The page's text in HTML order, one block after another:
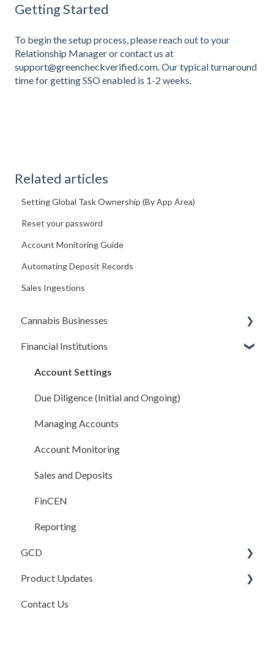
Getting Started
To begin the setup process, please reach out to your
Relationship Manager or contact us at
support@greencheckverified.com. Our typical turnaround
time for getting SSO enabled is 1-2 weeks.
Related articles
Setting Global Task Ownership (By App Area)
Reset your password
Account Monitoring Guide
Automating Deposit Records
Sales Ingestions
Cannabis Businesses
Getting Started
The Basics
Sales and Deposits
Integrations
Compliance Rules Engine
Account Settings
FAQ
Financial Institutions
Account Settings
Due Diligence (Initial and Ongoing)
Managing Accounts
Account Monitoring
Sales and Deposits
FinCEN
Reporting
GCD
Basics
Credits In
Product Updates
Product Updates
Contact Us